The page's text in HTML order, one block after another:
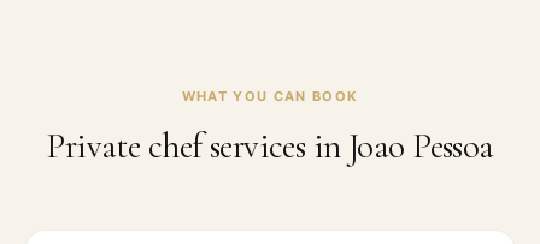
WHAT YOU CAN BOOK
Private chef services in Joao Pessoa